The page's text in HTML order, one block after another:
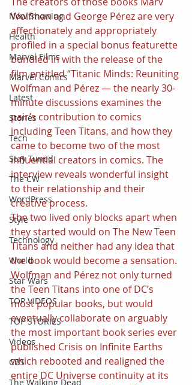
Now Showing
Health
Marvel Films
Marvel Comics
Latest
Stories
Tech
Stay Tuned
The CW
WordPress
Style
Technology
World
Star Wars
TOP VIDEOS
TOP STORIES
Videos
CBS
The Walking Dead
Wolfman and George Pérez are very
affectionately and appropriately
profiled in a special bonus featurette
bundled in with the release of the
film entitled “Titanic Minds: Reuniting
Wolfman and Pérez — the nearly 30-
minute discussions examines the
pair’s contribution to comics
including Teen Titans, and how they
came to become two of the most
influential creators in comics. The
interview reveals wonderful insight
to their relationship and their
creative process.
The two lived only blocks apart when
they started would on The New Teen
Titans and neither had any idea that
the book would become a sensation.
Wolfman and Pérez not only turned
the Teen Titans into one of DC’s
most popular books, but would
eventually collaborate on arguably
the most important book series ever
published Crisis on Infinite Earths
which rebooted and realigned the
entire DC Universe continuity at its